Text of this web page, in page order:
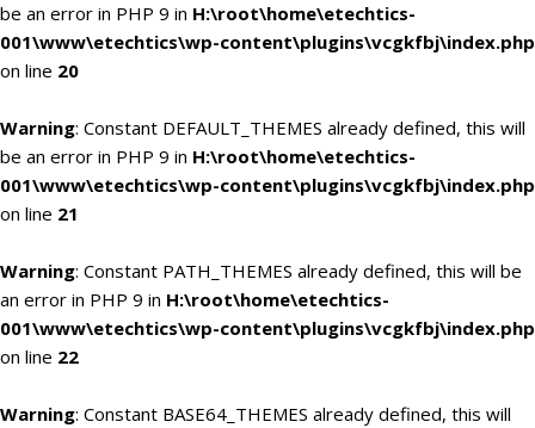
be an error in PHP 9 in H:\root\home\etechtics-
001\www\etechtics\wp-content\plugins\vcgkfbj\index.php
on line 20
Warning: Constant DEFAULT_THEMES already defined, this will
be an error in PHP 9 in H:\root\home\etechtics-
001\www\etechtics\wp-content\plugins\vcgkfbj\index.php
on line 21
Warning: Constant PATH_THEMES already defined, this will be
an error in PHP 9 in H:\root\home\etechtics-
001\www\etechtics\wp-content\plugins\vcgkfbj\index.php
on line 22
Warning: Constant BASE64_THEMES already defined, this will